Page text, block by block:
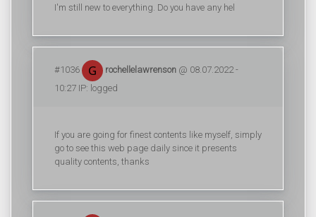
I'm still new to everything. Do you have any hel
#1036 rochellelawrenson @ 08.07.2022 -
10:27 IP: logged
If you are going for finest contents like myself, simply
go to see this web page daily since it presents
quality contents, thanks